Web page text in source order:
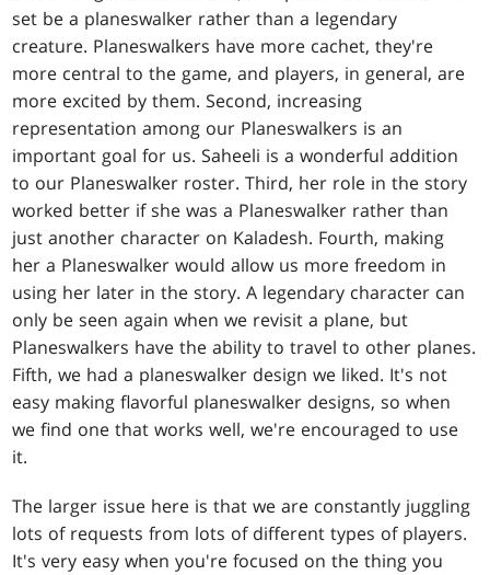
set be a planeswalker rather than a legendary
creature. Planeswalkers have more cachet, they're
more central to the game, and players, in general, are
more excited by them. Second, increasing
representation among our Planeswalkers is an
important goal for us. Saheeli is a wonderful addition
to our Planeswalker roster. Third, her role in the story
worked better if she was a Planeswalker rather than
just another character on Kaladesh. Fourth, making
her a Planeswalker would allow us more freedom in
using her later in the story. A legendary character can
only be seen again when we revisit a plane, but
Planeswalkers have the ability to travel to other planes.
Fifth, we had a planeswalker design we liked. It's not
easy making flavorful planeswalker designs, so when
we find one that works well, we're encouraged to use
it.
The larger issue here is that we are constantly juggling
lots of requests from lots of different types of players.
It's very easy when you're focused on the thing you